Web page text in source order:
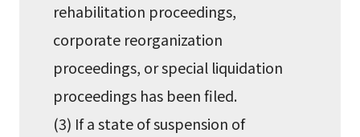
rehabilitation proceedings,
corporate reorganization
proceedings, or special liquidation
proceedings has been filed.
(3) If a state of suspension of